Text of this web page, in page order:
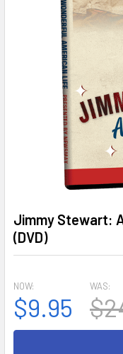
Jimmy Stewart:
(DVD)
NOW:
$9.95
WAS: